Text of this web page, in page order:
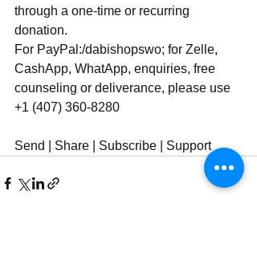
through a one-time or recurring
donation.
For PayPal:/dabishopswo; for Zelle,
CashApp, WhatApp, enquiries, free
counseling or deliverance, please use
‪‪+1 (407) 360-8280‬‬
Send | Share | Subscribe | Support